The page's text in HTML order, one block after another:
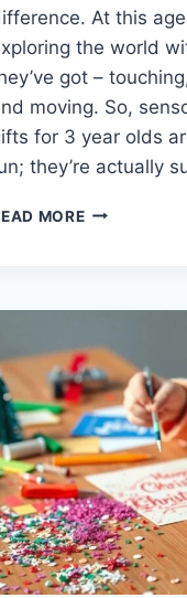
At this
the world
got –
moving. So,
for 3 year olds
they’re actually
MORESENSORY
OLDS
THAT
SPARK